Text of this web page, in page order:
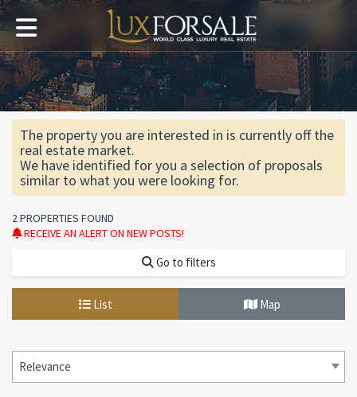
The property you are interested in is currently off the
real estate market.
We have identified for you a selection of proposals
similar to what you were looking for.
2 PROPERTIES FOUND
RECEIVE AN ALERT ON NEW POSTS!
Go to filters
List Map
Relevance